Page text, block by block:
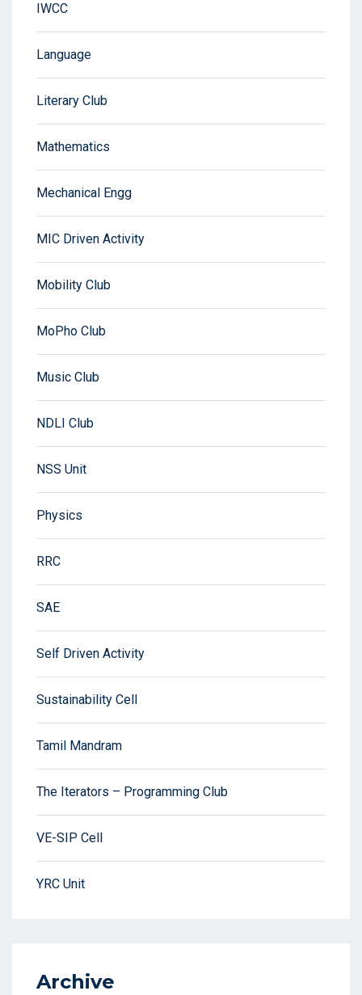
IWCC
Language
Literary Club
Mathematics
Mechanical Engg
MIC Driven Activity
Mobility Club
MoPho Club
Music Club
NDLI Club
NSS Unit
Physics
RRC
SAE
Self Driven Activity
Sustainability Cell
Tamil Mandram
The Iterators – Programming Club
VE-SIP Cell
YRC Unit
Archive